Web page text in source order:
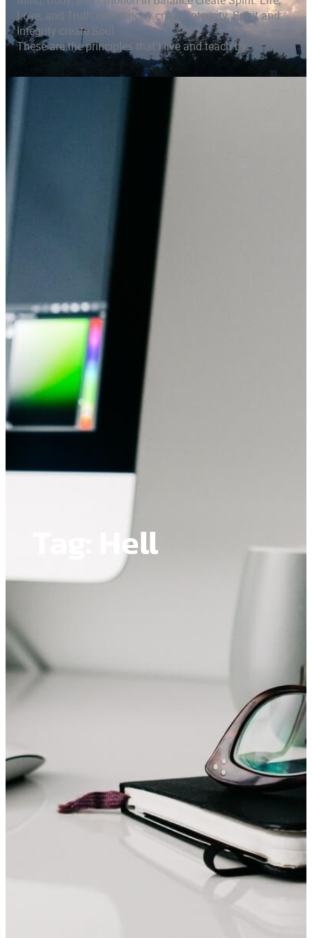
Love, and Truth in Harmony create Integrity. Spirit and
Integrity create Soul
These are the principles that I live and teach by.
Hell